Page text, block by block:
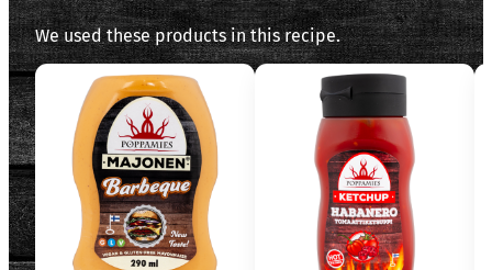
We used these products in this recipe.